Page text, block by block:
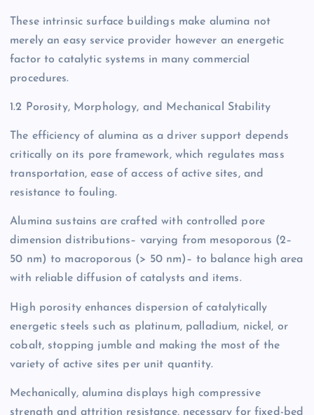
These intrinsic surface buildings make alumina not
merely an easy service provider however an energetic
factor to catalytic systems in many commercial
procedures.
1.2 Porosity, Morphology, and Mechanical Stability
The efficiency of alumina as a driver support depends
critically on its pore framework, which regulates mass
transportation, ease of access of active sites, and
resistance to fouling.
Alumina sustains are crafted with controlled pore
dimension distributions– varying from mesoporous (2–
50 nm) to macroporous (> 50 nm)– to balance high area
with reliable diffusion of catalysts and items.
High porosity enhances dispersion of catalytically
energetic steels such as platinum, palladium, nickel, or
cobalt, stopping jumble and making the most of the
variety of active sites per unit quantity.
Mechanically, alumina displays high compressive
strength and attrition resistance, necessary for fixed-bed